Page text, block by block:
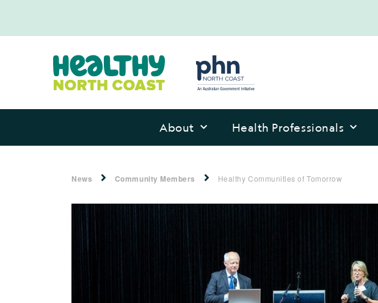
About Health Professionals
News Community Members Healthy Communities of Tomorrow